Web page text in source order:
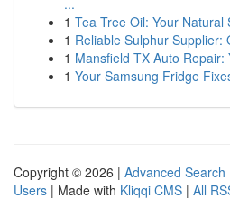
...
1 Tea Tree Oil: Your Natural
1 Reliable Sulphur Supplier:
1 Mansfield TX Auto
1 Your Samsung Fridge
Copyright © 2026 | Advanced Search
Users | Made with Kliqqi CMS | All